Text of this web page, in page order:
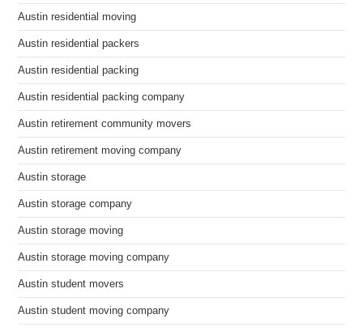
Austin residential moving
Austin residential packers
Austin residential packing
Austin residential packing company
Austin retirement community movers
Austin retirement moving company
Austin storage
Austin storage company
Austin storage moving
Austin storage moving company
Austin student movers
Austin student moving company